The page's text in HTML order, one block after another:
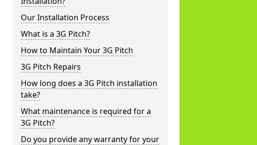
Our Installation Process
What is a 3G Pitch?
How to Maintain Your 3G Pitch
3G Pitch Repairs
How long does a 3G Pitch installation
take?
What maintenance is required for a
3G Pitch?
Do you provide any warranty for your